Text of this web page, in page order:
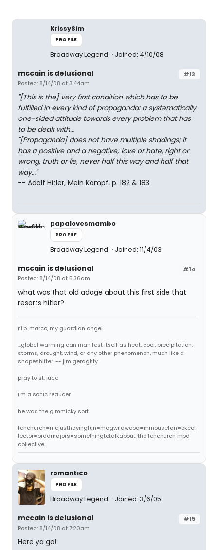
KrissySim
PROFILE
Broadway Legend Joined: 4/10/08
#13
mccain is delusional
Posted: 8/14/08 at 3:44am
"[This is the] very first condition which has to be
fulfilled in every kind of propaganda: a systematically
one-sided attitude towards every problem that has
to be dealt with…
"[Propaganda] does not have multiple shadings; it
has a positive and a negative; love or hate, right or
wrong, truth or lie, never half this way and half that
way…"
-- Adolf Hitler, Mein Kampf, p. 182 & 183
papalovesmambo
PROFILE
Broadway Legend Joined: 11/4/03
#14
mccain is delusional
Posted: 8/14/08 at 5:36am
what was that old adage about this first side that
resorts hitler?
r.i.p. marco, my guardian angel.
...global warming can manifest itself as heat, cool, precipitation,
storms, drought, wind, or any other phenomenon, much like a
shapeshifter. -- jim geraghty
pray to st. jude
i'm a sonic reducer
he was the gimmicky sort
fenchurch=mejusthavingfun=magwildwood=mmousefan=bkcol
lector=bradmajors=somethingtotalkabout: the fenchurch mpd
collective
romantico
PROFILE
Broadway Legend Joined: 3/6/05
#15
mccain is delusional
Posted: 8/14/08 at 7:20am
Here ya go!